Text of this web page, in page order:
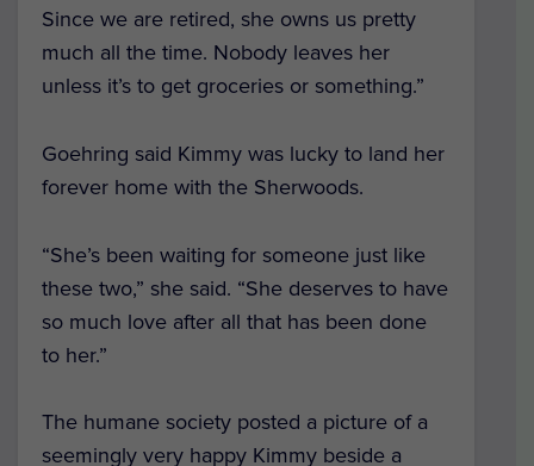
Since we are retired, she owns us pretty
much all the time. Nobody leaves her
unless it’s to get groceries or something.”
Goehring said Kimmy was lucky to land her
forever home with the Sherwoods.
“She’s been waiting for someone just like
these two,” she said. “She deserves to have
so much love after all that has been done
to her.”
The humane society posted a picture of a
seemingly very happy Kimmy beside a